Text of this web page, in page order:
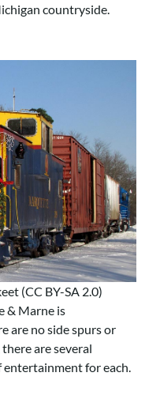
countryside.
(CC BY-SA 2.0)
& Marne is
are no side spurs or
are several
for each.